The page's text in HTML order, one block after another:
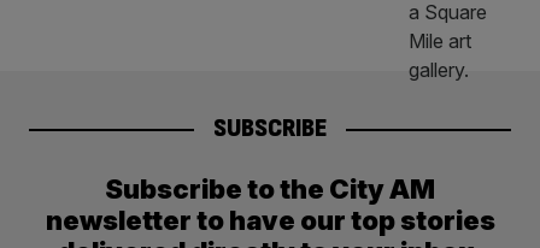
SUBSCRIBE
Subscribe to the City AM
newsletter to have our top stories